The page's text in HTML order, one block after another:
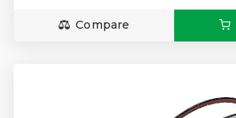
Compare